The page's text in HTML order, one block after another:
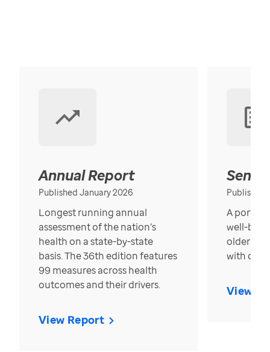
Annual Report
Published January 2026
Longest running annual
assessment of the nation’s
health on a state-by-state
basis. The 36th edition features
99 measures across health
outcomes and their drivers.
View Report
Published
A
well-
older in
with over
View